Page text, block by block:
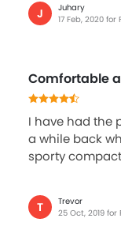
J
Juhary
17 Feb, 2020 for
Comfortable
I have had the
a while back
sporty
T
Trevor
25 Oct, 2019 for